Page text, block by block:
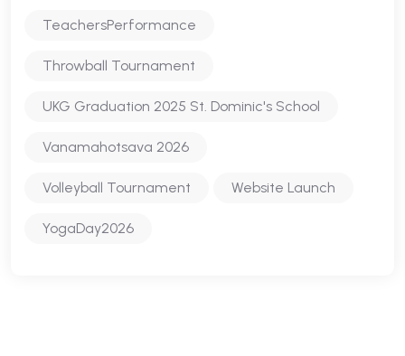
TeachersPerformance
Throwball Tournament
UKG Graduation 2025 St. Dominic's School
Vanamahotsava 2026
Volleyball Tournament Website Launch
YogaDay2026